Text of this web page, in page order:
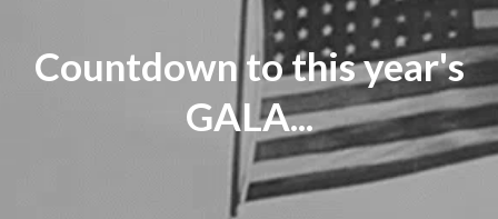
Countdown to this year's
GALA...